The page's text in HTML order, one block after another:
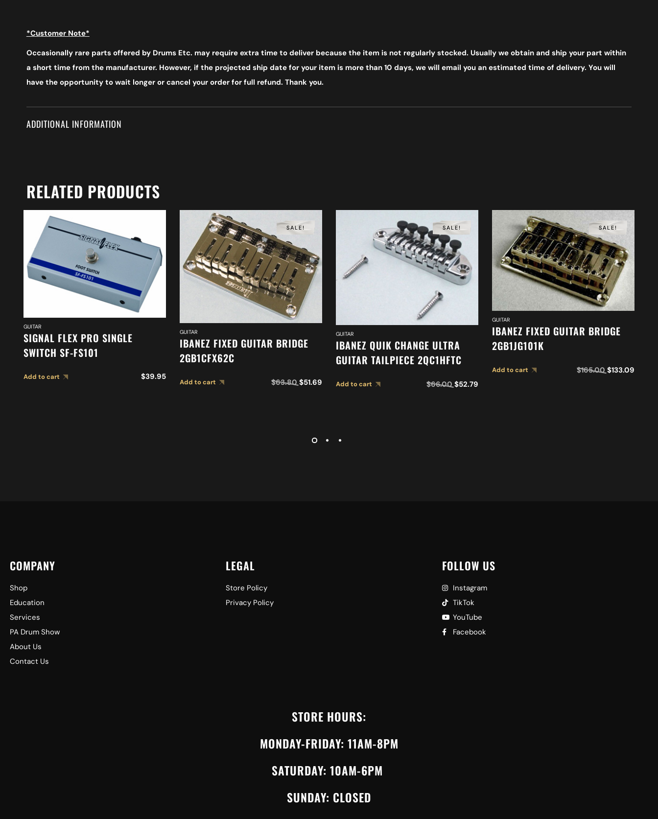
*Customer Note*
Occasionally rare parts offered by Drums Etc. may require extra time to deliver because the item is not regularly stocked. Usually we obtain and ship your part within
a short time from the manufacturer. However, if the projected ship date for your item is more than 10 days, we will email you an estimated time of delivery. You will
have the opportunity to wait longer or cancel your order for full refund. Thank you.
ADDITIONAL INFORMATION
RELATED PRODUCTS
GUITAR
SIGNAL FLEX PRO SINGLE
SWITCH SF-FS101
Add to cart $39.95
SALE!
GUITAR
IBANEZ FIXED GUITAR BRIDGE
2GB1CFX62C
Add to cart $63.80 $51.69
SALE!
GUITAR
IBANEZ QUIK CHANGE ULTRA
GUITAR TAILPIECE 2QC1HFTC
Add to cart $66.00 $52.79
SALE!
GUITAR
IBANEZ FIXED GUITAR BRIDGE
2GB1JG101K
Add to cart $165.00 $133.09
COMPANY
Shop
Education
Services
PA Drum Show
About Us
Contact Us
LEGAL
Store Policy
Privacy Policy
FOLLOW US
Instagram
TikTok
YouTube
Facebook
STORE HOURS:
MONDAY-FRIDAY: 11AM-8PM
SATURDAY: 10AM-6PM
SUNDAY: CLOSED